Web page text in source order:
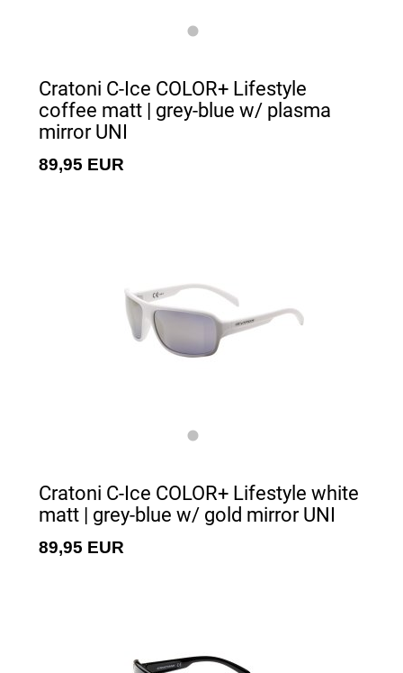
Cratoni C-Ice COLOR+ Lifestyle
coffee matt | grey-blue w/ plasma
mirror UNI
89,95 EUR
Cratoni C-Ice COLOR+ Lifestyle white
matt | grey-blue w/ gold mirror UNI
89,95 EUR